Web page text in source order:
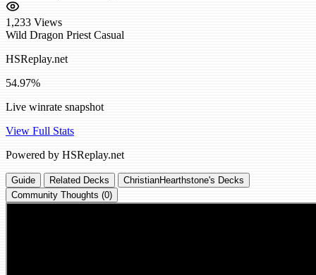
1,233 Views
Wild Dragon Priest Casual
HSReplay.net
54.97%
Live winrate snapshot
View Full Stats
Powered by HSReplay.net
Guide Related Decks
ChristianHearthstone's Decks
Community Thoughts (0)